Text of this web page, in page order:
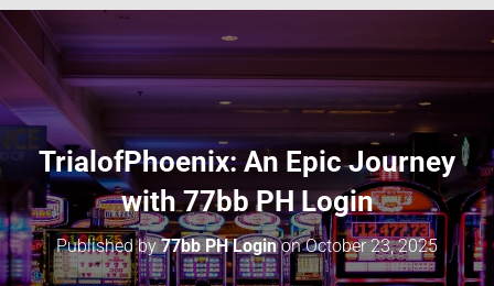
TrialofPhoenix: An Epic Journey
with 77bb PH Login
Published by77bb PH LoginonOctober 23, 2025